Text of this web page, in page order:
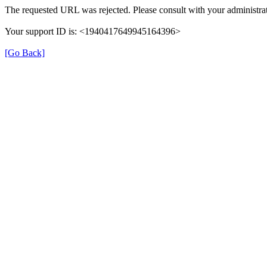
The requested URL was rejected. Please consult with your
Your support ID is: <1940417649945164396>
[Go Back]